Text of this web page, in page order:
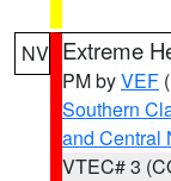
NV Extreme
PM byVEF
Southern
and Central
VTEC# 3